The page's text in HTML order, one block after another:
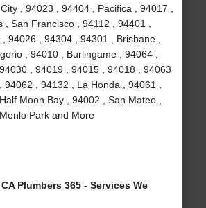
, 94023 , 94404 , Pacifica , 94017 ,
, San Francisco , 94112 , 94401 ,
94026 , 94304 , 94301 , Brisbane ,
, 94010 , Burlingame , 94064 ,
, 94019 , 94015 , 94018 , 94063
94062 , 94132 , La Honda , 94061 ,
Moon Bay , 94002 , San Mateo ,
Park and More
Plumbers 365 - Services We